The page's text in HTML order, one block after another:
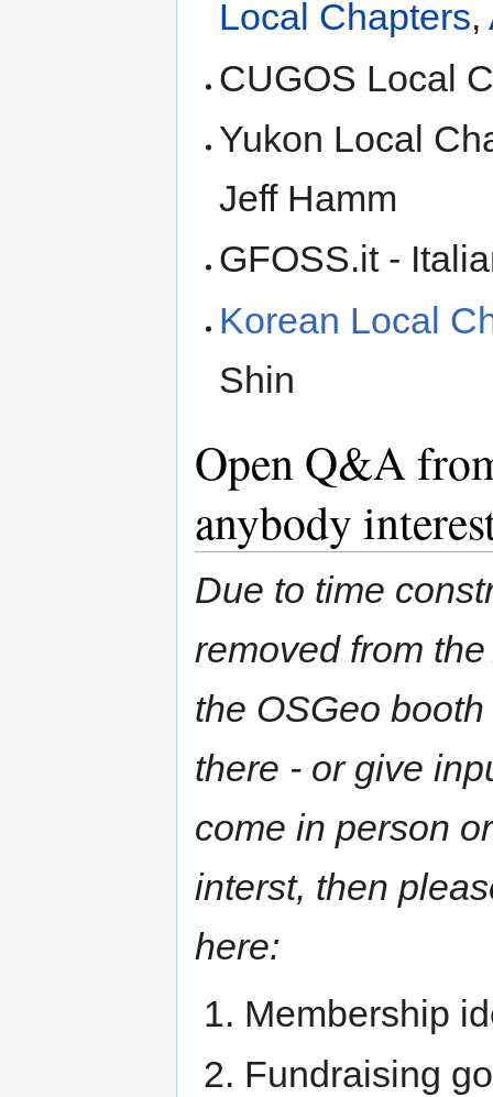
Local Chapters,
CUGOS Local
Yukon Local
Jeff Hamm
GFOSS.it -
Korean Local
Shin
Open Q&A
anybody
Due to time
removed from
the OSGeo
there - or give
come in person
interst, then
here:
Membership
Fundraising